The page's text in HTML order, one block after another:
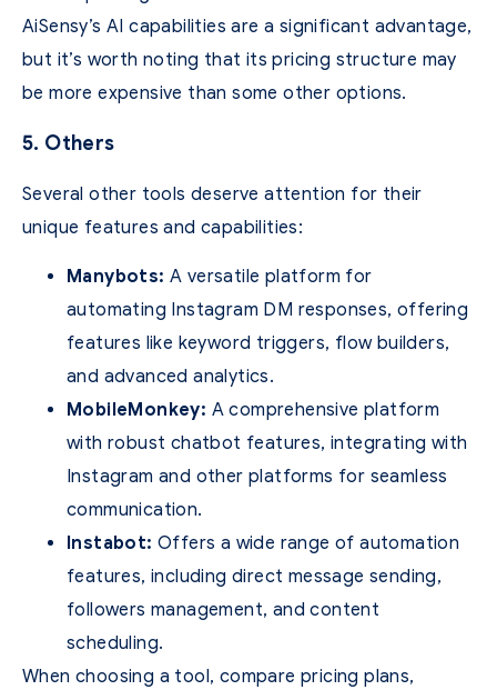
AiSensy’s AI capabilities are a significant advantage,
but it’s worth noting that its pricing structure may
be more expensive than some other options.
5. Others
Several other tools deserve attention for their
unique features and capabilities:
Manybots: A versatile platform for
automating Instagram DM responses, offering
features like keyword triggers, flow builders,
and advanced analytics.
MobileMonkey: A comprehensive platform
with robust chatbot features, integrating with
Instagram and other platforms for seamless
communication.
Instabot: Offers a wide range of automation
features, including direct message sending,
followers management, and content
scheduling.
When choosing a tool, compare pricing plans,